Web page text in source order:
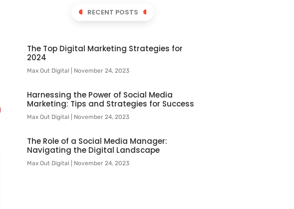
RECENT POSTS
The Top Digital Marketing Strategies for
2024
Max Out Digital November 24, 2023
Harnessing the Power of Social Media
Marketing: Tips and Strategies for Success
Max Out Digital November 24, 2023
The Role of a Social Media Manager:
Navigating the Digital Landscape
Max Out Digital November 24, 2023